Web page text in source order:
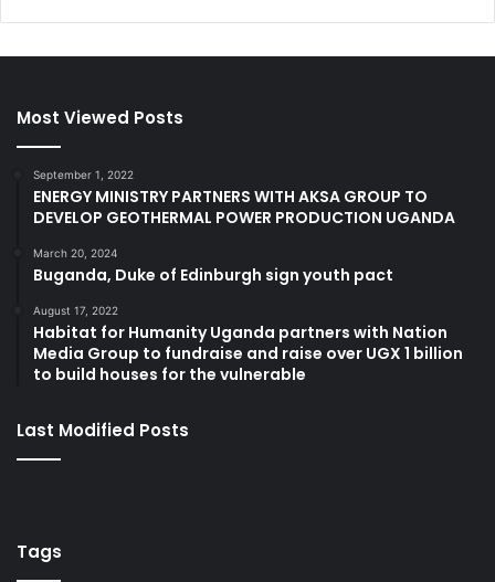
Most Viewed Posts
September 1, 2022
ENERGY MINISTRY PARTNERS WITH AKSA GROUP TO
DEVELOP GEOTHERMAL POWER PRODUCTION UGANDA
March 20, 2024
Buganda, Duke of Edinburgh sign youth pact
August 17, 2022
Habitat for Humanity Uganda partners with Nation
Media Group to fundraise and raise over UGX 1 billion
to build houses for the vulnerable
Last Modified Posts
Tags